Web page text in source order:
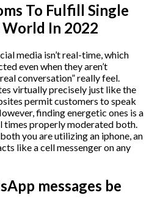
To Fulfill Single
In 2022
media isn’t real-time, which
even when they aren’t
conversation” really feel.
virtually precisely just like the
permit customers to speak
finding energetic ones is a
times properly moderated both.
you are utilizing an iphone, an
like a cell messenger on any
messages be